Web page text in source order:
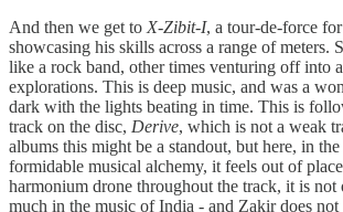
And then we get to X-Zibit-I, a tour-de-force
showcasing his skills across a range of meters.
like a rock band, other times venturing off into
explorations. This is deep music, and was a
dark with the lights beating in time. This is
track on the disc, Derive, which is not a weak
albums this might be a standout, but here, in
formidable musical alchemy, it feels out of
harmonium drone throughout the track, it is not
much in the music of India - and Zakir does not